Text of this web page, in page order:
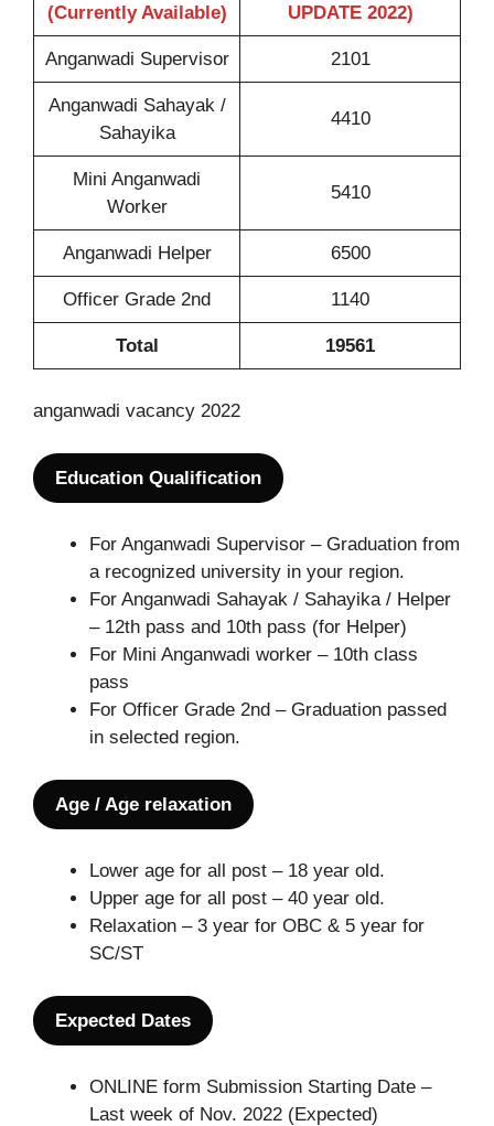
(Currently Available)
UPDATE 2022)
Anganwadi Supervisor 2101
Anganwadi Sahayak /
Sahayika
4410
Mini Anganwadi
Worker
5410
Anganwadi Helper 6500
Officer Grade 2nd 1140
Total 19561
anganwadi vacancy 2022
Education Qualification
For Anganwadi Supervisor – Graduation from
a recognized university in your region.
For Anganwadi Sahayak / Sahayika / Helper
– 12th pass and 10th pass (for Helper)
For Mini Anganwadi worker – 10th class
pass
For Officer Grade 2nd – Graduation passed
in selected region.
Age / Age relaxation
Lower age for all post – 18 year old.
Upper age for all post – 40 year old.
Relaxation – 3 year for OBC & 5 year for
SC/ST
Expected Dates
ONLINE form Submission Starting Date –
Last week of Nov. 2022 (Expected)